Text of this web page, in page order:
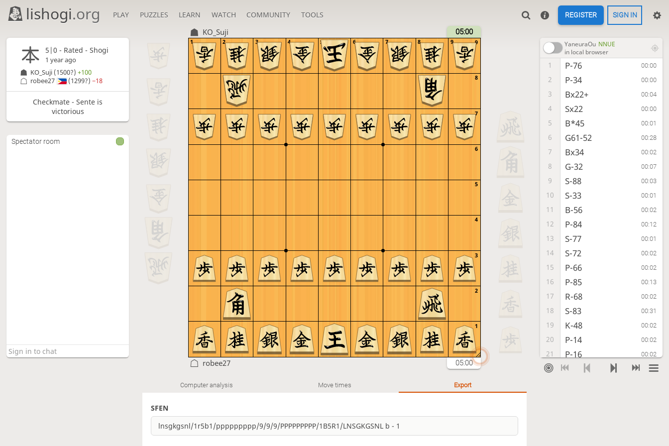
lishogi.org PLAY PUZZLES LEARN WATCH COMMUNITY TOOLS REGISTER SIGN IN
KO_Suji 05:00
9
8
7
6
5
4
3
2
1
9
8
7
6
5
4
3
2
1
robee27 05:00
YaneuraOu NNUE
in local browser
1 P-76 00:00
2 P-34 00:00
3 Bx22+ 00:04
4 Sx22 00:00
5 B*45 00:01
6 G61-52 00:28
7 Bx34 00:02
8 G-32 00:07
9 S-88 00:03
10 S-33 00:01
11 B-56 00:02
12 P-84 00:12
13 S-77 00:01
14 S-72 00:02
15 P-66 00:02
16 P-85 00:13
17 R-68 00:02
18 S-83 00:31
19 K-48 00:02
20 P-14 00:02
21 P-16 00:02
22 G-62 00:05
Computer analysis Move times Export
SFEN
5|0 - Rated - Shogi
1 year ago
KO_Suji (1500?)+100
robee27
(1299?) −18
Checkmate - Sente is
victorious
Spectator room